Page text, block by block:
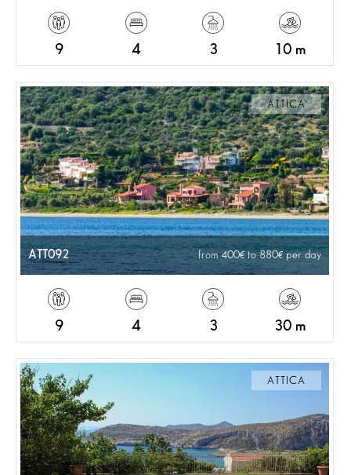
9 4 3 10 m
ATTICA
ATT092 from 400 to 880 per day
9 4 3 30 m
ATTICA